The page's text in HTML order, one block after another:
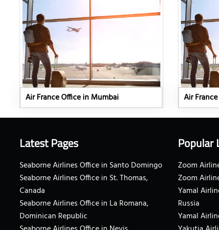
Air France Office in Mumbai Air
Latest Pages
Seaborne Airlines Office in Santo Domingo
Seaborne Airlines Office in St. Thomas,
Canada
Seaborne Airlines Office in La Romana,
Dominican Republic
Popular
Zoom
Zoom
Yamal
Russia
Yamal